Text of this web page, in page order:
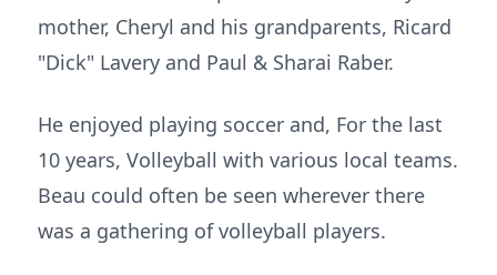
mother, Cheryl and his grandparents, Ricard
"Dick" Lavery and Paul & Sharai Raber.
He enjoyed playing soccer and, For the last
10 years, Volleyball with various local teams.
Beau could often be seen wherever there
was a gathering of volleyball players.